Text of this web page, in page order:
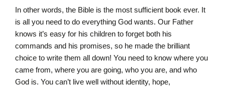
In other words, the Bible is the most sufficient book ever. It
is all you need to do everything God wants. Our Father
knows it’s easy for his children to forget both his
commands and his promises, so he made the brilliant
choice to write them all down! You need to know where you
came from, where you are going, who you are, and who
God is. You can’t live well without identity, hope,